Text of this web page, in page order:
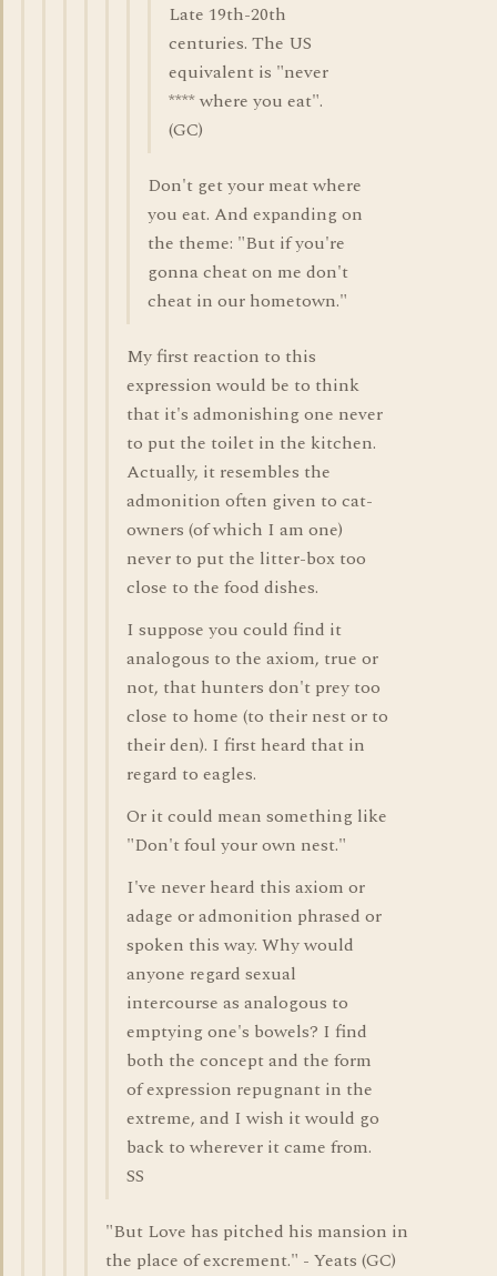
Late 19th-20th
centuries. The US
equivalent is "never
**** where you eat".
(GC)
Don't get your meat where
you eat. And expanding on
the theme: "But if you're
gonna cheat on me don't
cheat in our hometown."
My first reaction to this
expression would be to think
that it's admonishing one never
to put the toilet in the kitchen.
Actually, it resembles the
admonition often given to cat-
owners (of which I am one)
never to put the litter-box too
close to the food dishes.
I suppose you could find it
analogous to the axiom, true or
not, that hunters don't prey too
close to home (to their nest or to
their den). I first heard that in
regard to eagles.
Or it could mean something like
"Don't foul your own nest."
I've never heard this axiom or
adage or admonition phrased or
spoken this way. Why would
anyone regard sexual
intercourse as analogous to
emptying one's bowels? I find
both the concept and the form
of expression repugnant in the
extreme, and I wish it would go
back to wherever it came from.
SS
"But Love has pitched his mansion in
the place of excrement." - Yeats (GC)